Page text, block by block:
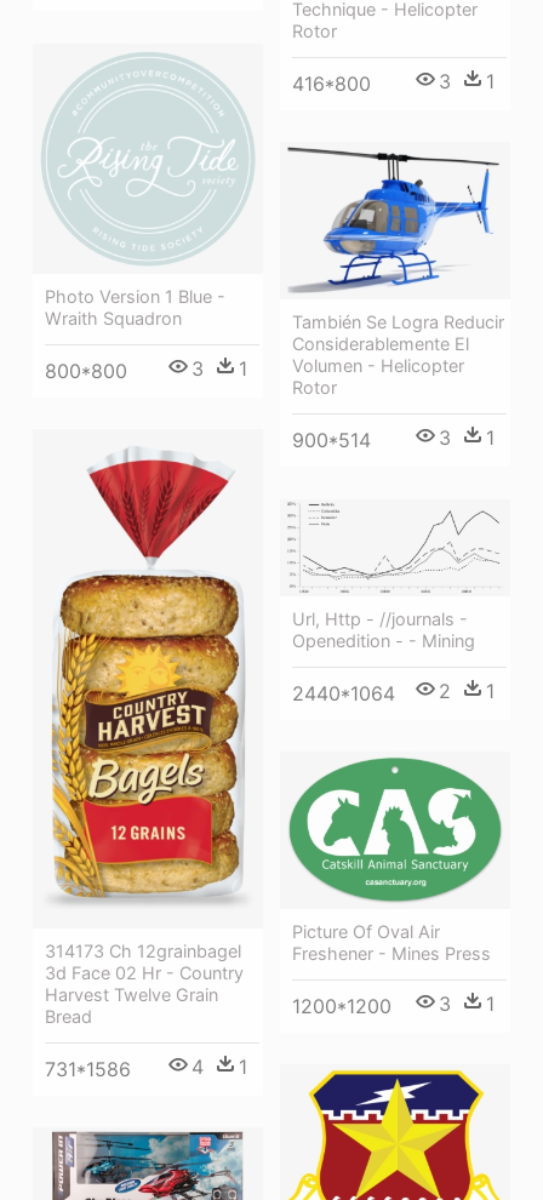
Technique - Helicopter
Rotor
416*800 3 1
Photo Version 1 Blue -
Wraith Squadron
800*800 3 1
También Se Logra Reducir
Considerablemente El
Volumen - Helicopter
Rotor
900*514 3 1
314173 Ch 12grainbagel
3d Face 02 Hr - Country
Harvest Twelve Grain
Bread
731*1586 4 1
Url, Http - //journals -
Openedition - - Mining
2440*1064 2 1
Picture Of Oval Air
Freshener - Mines Press
1200*1200 3 1